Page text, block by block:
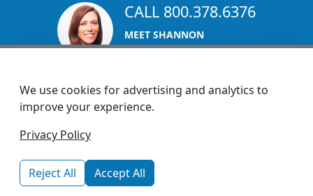
CALL 800.378.6376
MEET SHANNON
Sales Team Lead
custserv@promotionsnow.com
We use cookies for advertising and analytics to
improve your experience.
Privacy Policy
Reject All Accept All